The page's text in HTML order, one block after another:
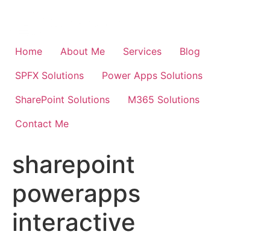
Home
About Me Services
Blog
SPFX Solutions
Power Apps Solutions
SharePoint Solutions
M365 Solutions
Contact Me
sharepoint
powerapps
interactive